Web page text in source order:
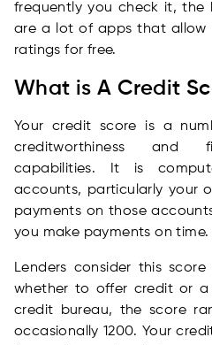
frequently you check it, the
are a lot of apps that allow
ratings for free.
What is A Credit
Your credit score is a
creditworthiness and
capabilities. It is
accounts, particularly your
payments on those
you make payments on time.
Lenders consider this
whether to offer credit or
credit bureau, the score
occasionally 1200. Your